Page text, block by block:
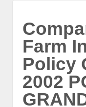
Farm
Policy
2002